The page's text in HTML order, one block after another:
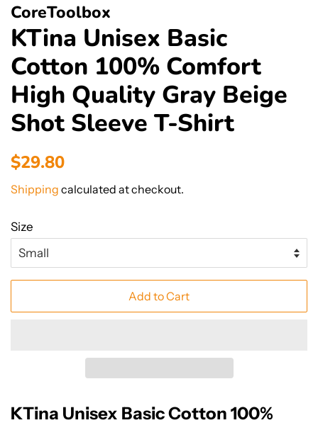
CoreToolbox
KTina Unisex Basic
Cotton 100% Comfort
High Quality Gray Beige
Shot Sleeve T-Shirt
Regular
$29.80
Shipping calculated at checkout.
Size
Add to Cart
KTina Unisex Basic Cotton 100%